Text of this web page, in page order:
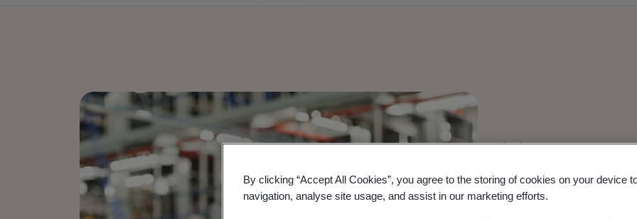
Standard Document
SAPIENT
By clicking “Accept All Cookies”, you agree to the storing of cookies on your device
navigation, analyse site usage, and assist in our marketing efforts.